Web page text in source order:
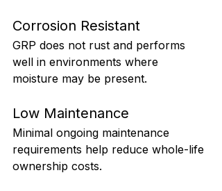
Corrosion Resistant
GRP does not rust and performs
well in environments where
moisture may be present.
Low Maintenance
Minimal ongoing maintenance
requirements help reduce whole-life
ownership costs.